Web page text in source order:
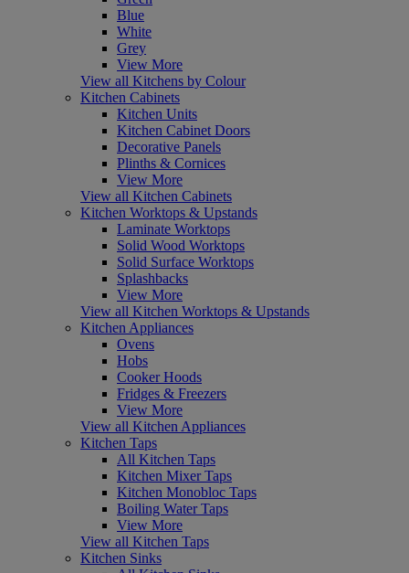
Blue
White
Grey
View More
View all Kitchens by Colour
Kitchen Cabinets
Kitchen Units
Kitchen Cabinet Doors
Decorative Panels
Plinths & Cornices
View More
View all Kitchen Cabinets
Kitchen Worktops & Upstands
Laminate Worktops
Solid Wood Worktops
Solid Surface Worktops
Splashbacks
View More
View all Kitchen Worktops & Upstands
Kitchen Appliances
Ovens
Hobs
Cooker Hoods
Fridges & Freezers
View More
View all Kitchen Appliances
Kitchen Taps
All Kitchen Taps
Kitchen Mixer Taps
Kitchen Monobloc Taps
Boiling Water Taps
View More
View all Kitchen Taps
Kitchen Sinks